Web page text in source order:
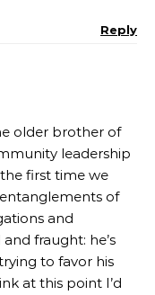
Reply
older brother of
leadership
the first time we
of
and
fraught: he’s
to favor his
at this point I’d